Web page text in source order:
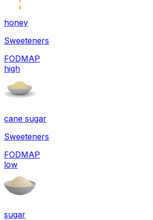
honey
Sweeteners
FODMAP
high
cane sugar
Sweeteners
FODMAP
low
sugar